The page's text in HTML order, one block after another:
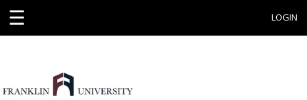
☰ LOGIN